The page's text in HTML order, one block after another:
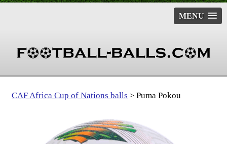
MENU
CAF Africa Cup of Nations balls > Puma Pokou